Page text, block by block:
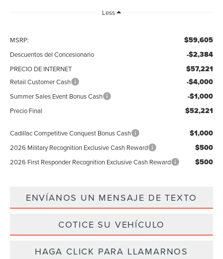
Less
MSRP: $59,605
Descuentos del Concesionario -$2,384
PRECIO DE INTERNET $57,221
Retail Customer Cash -$4,000
Summer Sales Event Bonus Cash -$1,000
Precio Final $52,221
Cadillac Competitive Conquest Bonus Cash $1,000
2026 Military Recognition Exclusive Cash Reward $500
2026 First Responder Recognition Exclusive Cash Reward $500
ENVÍANOS UN MENSAJE DE TEXTO
COTICE SU VEHÍCULO
HAGA CLICK PARA LLAMARNOS